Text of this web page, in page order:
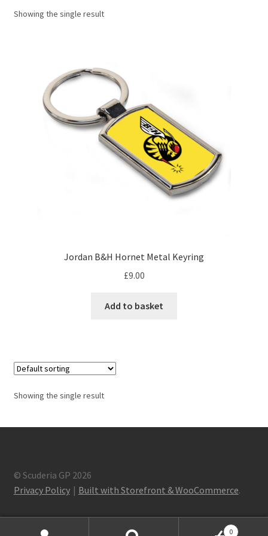
Basket
Contact us
Alain Prost Artwork Prints
Carlos Sainz Artwork Prints
Charles Leclerc Artwork Prints
Charles Leclerc Artwork Prints.
Daniel Ricciardo Artwork Prints
Showing the single result
Jordan B&H Hornet Metal Keyring
£9.00
Add to basket
Showing the single result
© Scuderia GP 2026
Privacy Policy
Built with Storefront & WooCommerce.
0